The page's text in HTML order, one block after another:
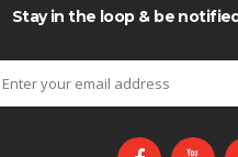
Stay in the loop & be